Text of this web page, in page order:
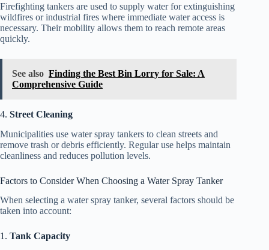
Firefighting tankers are used to supply water for extinguishing
wildfires or industrial fires where immediate water access is
necessary. Their mobility allows them to reach remote areas
quickly.
See also Finding the Best Bin Lorry for Sale: A
Comprehensive Guide
4. Street Cleaning
Municipalities use water spray tankers to clean streets and
remove trash or debris efficiently. Regular use helps maintain
cleanliness and reduces pollution levels.
Factors to Consider When Choosing a Water Spray Tanker
When selecting a water spray tanker, several factors should be
taken into account:
1. Tank Capacity